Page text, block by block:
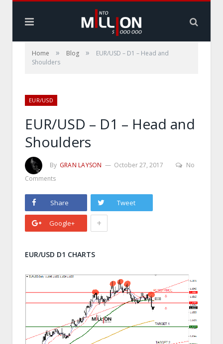
Home » Blog »
EUR/USD – D1 – Head and
Shoulders
EUR/USD
EUR/USD – D1 – Head and
Shoulders
By GRAN LAYSON October 27, 2017
No
Comments
Share Tweet
Google+ +
EUR/USD D1 CHARTS